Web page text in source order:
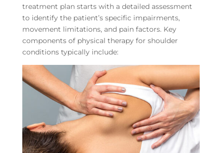
treatment plan starts with a detailed assessment
to identify the patient’s specific impairments,
movement limitations, and pain factors. Key
components of physical therapy for shoulder
conditions typically include: